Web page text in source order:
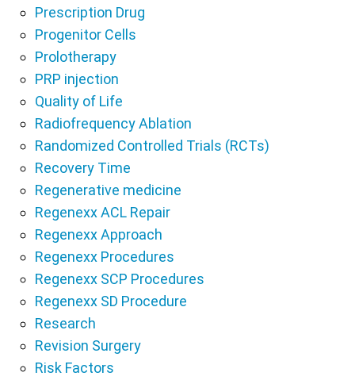
Prescription Drug
Progenitor Cells
Prolotherapy
PRP injection
Quality of Life
Radiofrequency Ablation
Randomized Controlled Trials (RCTs)
Recovery Time
Regenerative medicine
Regenexx ACL Repair
Regenexx Approach
Regenexx Procedures
Regenexx SCP Procedures
Regenexx SD Procedure
Research
Revision Surgery
Risk Factors